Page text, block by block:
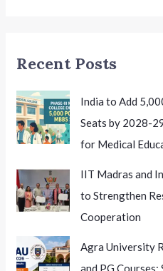
Practical
Schedule
for
Students
Recent Posts
India to Add
Seats by 2028-
for Medical
IIT Madras and
to Strengthen
Cooperation
Agra University
and PG